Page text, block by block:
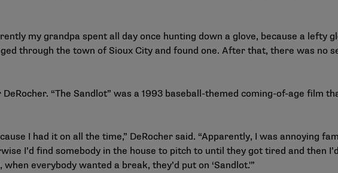
my grandpa spent all day once hunting down a glove, because a lefty
through the town of Sioux City and found one. After that, there was no
DeRocher. “The Sandlot” was a 1993 baseball-themed coming-of-age film
I had it on all the time,” DeRocher said. “Apparently, I was annoying
I’d find somebody in the house to pitch to until they got tired and then
everybody wanted a break, they’d put on ‘Sandlot.'”